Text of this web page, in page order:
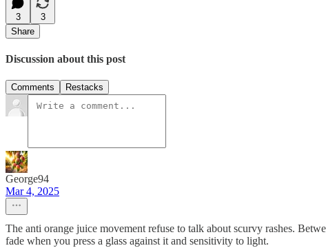
3
3
Share
Discussion about this post
Comments Restacks
George94
Mar 4, 2025
The anti orange juice movement refuse to talk about scurvy rashes.
fade when you press a glass against it and sensitivity to light.